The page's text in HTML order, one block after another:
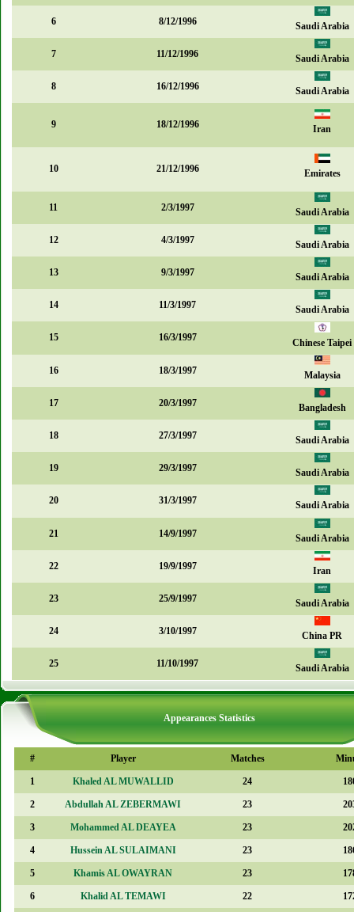
6 8/12/1996 Saudi Arabia
7 11/12/1996 Saudi Arabia
8 16/12/1996 Saudi Arabia
9 18/12/1996 Iran
10 21/12/1996 Emirates
11 2/3/1997 Saudi Arabia
12 4/3/1997 Saudi Arabia
13 9/3/1997 Saudi Arabia
14 11/3/1997 Saudi Arabia
15 16/3/1997 Chinese Taipei
16 18/3/1997 Malaysia
17 20/3/1997 Bangladesh
18 27/3/1997 Saudi Arabia
19 29/3/1997 Saudi Arabia
20 31/3/1997 Saudi Arabia
21 14/9/1997 Saudi Arabia
22 19/9/1997 Iran
23 25/9/1997 Saudi Arabia
24 3/10/1997 China PR
25 11/10/1997 Saudi Arabia
Appearances Statistics
# Player Matches
1 Khaled AL MUWALLID 24
2 Abdullah AL ZEBERMAWI 23
3 Mohammed AL DEAYEA 23
4 Hussein AL SULAIMANI 23
5 Khamis AL OWAYRAN 23
6 Khalid AL TEMAWI 22